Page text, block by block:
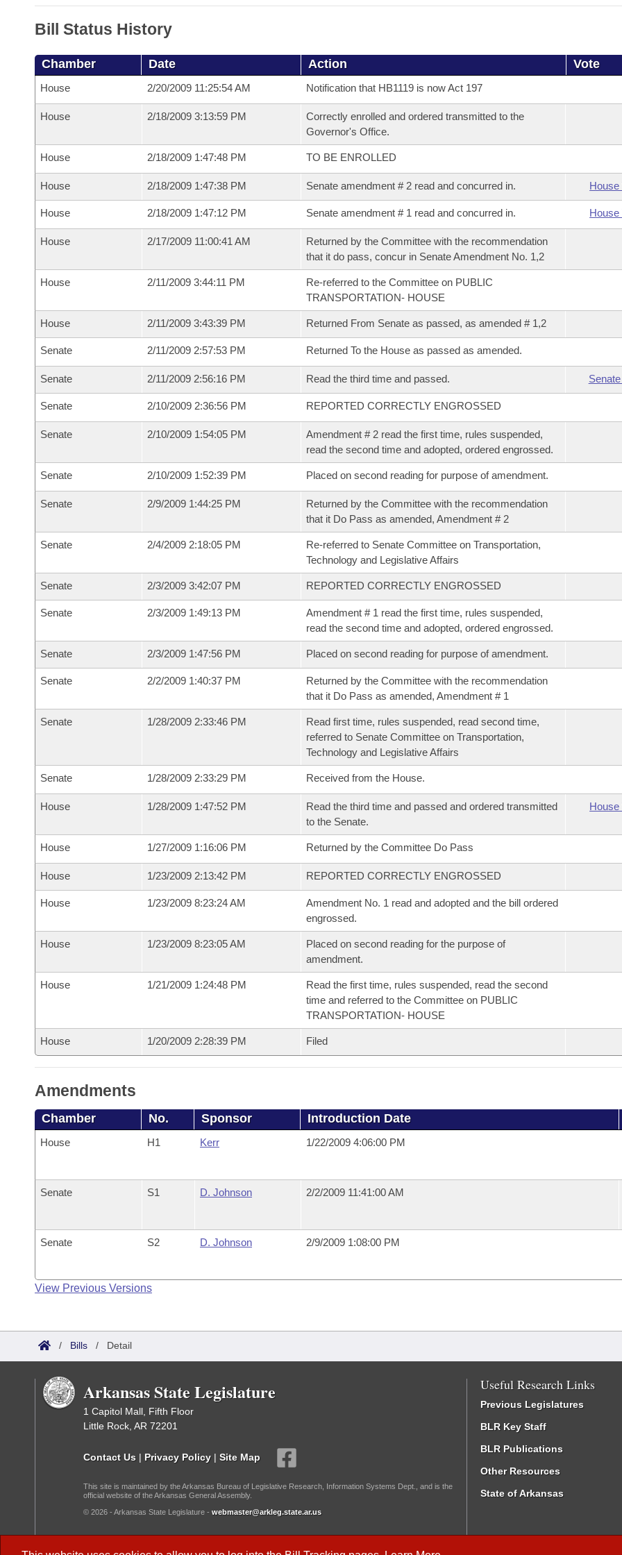
Bill Status History
Chamber Date Action Vote
House 2/20/2009 11:25:54 AM Notification that HB1119 is now Act 197
House 2/18/2009 3:13:59 PM
Correctly enrolled and ordered transmitted to the
Governor's Office.
House 2/18/2009 1:47:48 PM TO BE ENROLLED
House 2/18/2009 1:47:38 PM Senate amendment # 2 read and concurred in. House
House 2/18/2009 1:47:12 PM Senate amendment # 1 read and concurred in. House
House 2/17/2009 11:00:41 AM
Returned by the Committee with the recommendation
that it do pass, concur in Senate Amendment No. 1,2
House 2/11/2009 3:44:11 PM
Re-referred to the Committee on PUBLIC
TRANSPORTATION- HOUSE
House 2/11/2009 3:43:39 PM Returned From Senate as passed, as amended # 1,2
Senate 2/11/2009 2:57:53 PM Returned To the House as passed as amended.
Senate 2/11/2009 2:56:16 PM Read the third time and passed.
Senate 2/10/2009 2:36:56 PM REPORTED CORRECTLY ENGROSSED
Senate 2/10/2009 1:54:05 PM
Amendment # 2 read the first time, rules suspended,
read the second time and adopted, ordered engrossed.
Senate 2/10/2009 1:52:39 PM Placed on second reading for purpose of amendment.
Senate 2/9/2009 1:44:25 PM
Returned by the Committee with the recommendation
that it Do Pass as amended, Amendment # 2
Senate 2/4/2009 2:18:05 PM
Re-referred to Senate Committee on Transportation,
Technology and Legislative Affairs
Senate 2/3/2009 3:42:07 PM REPORTED CORRECTLY ENGROSSED
Senate 2/3/2009 1:49:13 PM
Amendment # 1 read the first time, rules suspended,
read the second time and adopted, ordered engrossed.
Senate 2/3/2009 1:47:56 PM Placed on second reading for purpose of amendment.
Senate 2/2/2009 1:40:37 PM
Returned by the Committee with the recommendation
that it Do Pass as amended, Amendment # 1
Senate 1/28/2009 2:33:46 PM
Read first time, rules suspended, read second time,
referred to Senate Committee on Transportation,
Technology and Legislative Affairs
Senate 1/28/2009 2:33:29 PM Received from the House.
House 1/28/2009 1:47:52 PM
Read the third time and passed and ordered transmitted
to the Senate.
House
House 1/27/2009 1:16:06 PM Returned by the Committee Do Pass
House 1/23/2009 2:13:42 PM REPORTED CORRECTLY ENGROSSED
House 1/23/2009 8:23:24 AM
Amendment No. 1 read and adopted and the bill ordered
engrossed.
House 1/23/2009 8:23:05 AM
Placed on second reading for the purpose of
amendment.
House 1/21/2009 1:24:48 PM
Read the first time, rules suspended, read the second
time and referred to the Committee on PUBLIC
TRANSPORTATION- HOUSE
House 1/20/2009 2:28:39 PM Filed
Amendments
Chamber No. Sponsor Introduction Date
House H1 Kerr 1/22/2009 4:06:00 PM
Senate S1 D. Johnson 2/2/2009 11:41:00 AM
Senate S2 D. Johnson 2/9/2009 1:08:00 PM
View Previous Versions
/ Bills / Detail
Arkansas State Legislature
1 Capitol Mall, Fifth Floor
Little Rock, AR 72201
Contact Us | Privacy Policy | Site Map
This site is maintained by the Arkansas Bureau of Legislative Research, Information Systems Dept., and is the
official website of the Arkansas General Assembly.
© 2026 - Arkansas State Legislature - webmaster@arkleg.state.ar.us
Useful Research Links
Previous Legislatures
BLR Key Staff
BLR Publications
Other Resources
State of Arkansas